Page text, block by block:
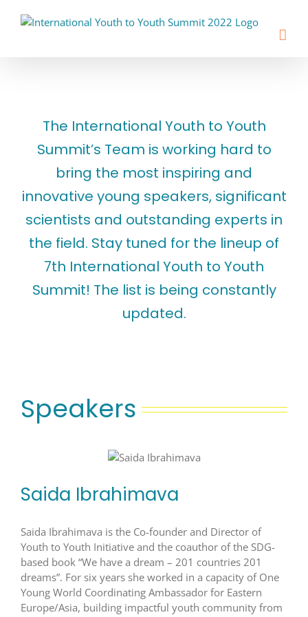
The International Youth to Youth
Summit’s Team is working hard to
bring the most inspiring and
innovative young speakers, significant
scientists and outstanding experts in
the field. Stay tuned for the lineup of
7th International Youth to Youth
Summit! The list is being constantly
updated.
Speakers
Saida Ibrahimava
Saida Ibrahimava is the Co-founder and Director of
Youth to Youth Initiative and the coauthor of the SDG-
based book “We have a dream – 201 countries 201
dreams”. For six years she worked in a capacity of One
Young World Coordinating Ambassador for Eastern
Europe/Asia, building impactful youth community from